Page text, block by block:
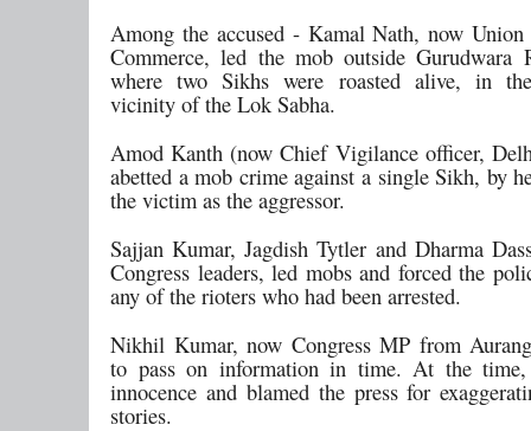
Among the accused - Kamal Nath, now
Commerce, led the mob outside Gurudwara
where two Sikhs were roasted alive, in
vicinity of the Lok Sabha.
Amod Kanth (now Chief Vigilance officer,
abetted a mob crime against a single Sikh, by
the victim as the aggressor.
Sajjan Kumar, Jagdish Tytler and Dharma
Congress leaders, led mobs and forced the
any of the rioters who had been arrested.
Nikhil Kumar, now Congress MP from
to pass on information in time. At the time,
innocence and blamed the press for
stories.